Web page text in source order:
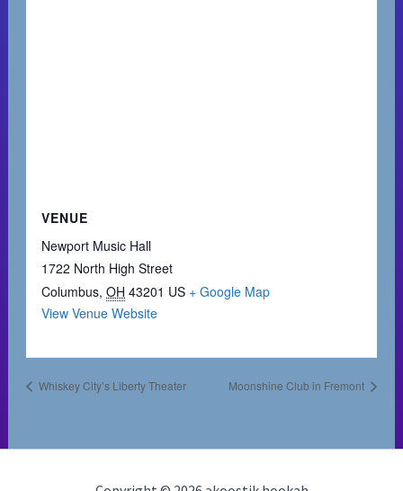
VENUE
Newport Music Hall
1722 North High Street
Columbus, OH 43201 US + Google Map
View Venue Website
Whiskey City’s Liberty Theater Moonshine Club in Fremont